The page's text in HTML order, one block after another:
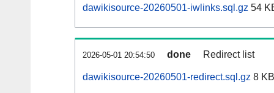
dawikisource-20260501-iwlinks.sql.gz 54
2026-05-01 20:54:50 done Redirect list
dawikisource-20260501-redirect.sql.gz 8 KB